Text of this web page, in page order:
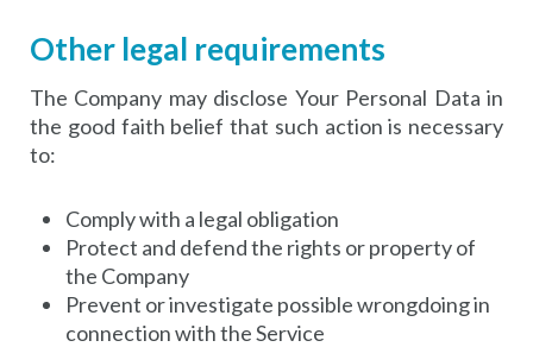
Other legal requirements
The Company may disclose Your Personal Data in
the good faith belief that such action is necessary
to:
Comply with a legal obligation
Protect and defend the rights or property of
the Company
Prevent or investigate possible wrongdoing in
connection with the Service